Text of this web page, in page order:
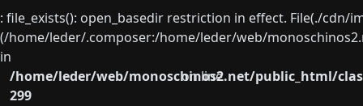
: file_exists(): open_basedir restriction in effect. File(./
(/home/leder/.composer:/home/leder/web/
in
/home/leder/web/monoschinos2.net/public_html/
on line
299